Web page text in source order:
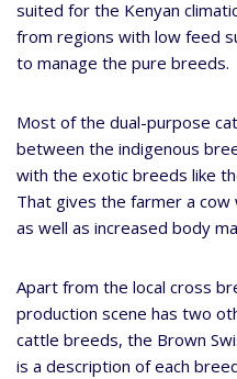
suited for the Kenyan
from regions with low feed
to manage the pure breeds.
Most of the dual-purpose
between the indigenous
with the exotic breeds like
That gives the farmer a
as well as increased body
Apart from the local cross
production scene has two
cattle breeds, the Brown
is a description of each